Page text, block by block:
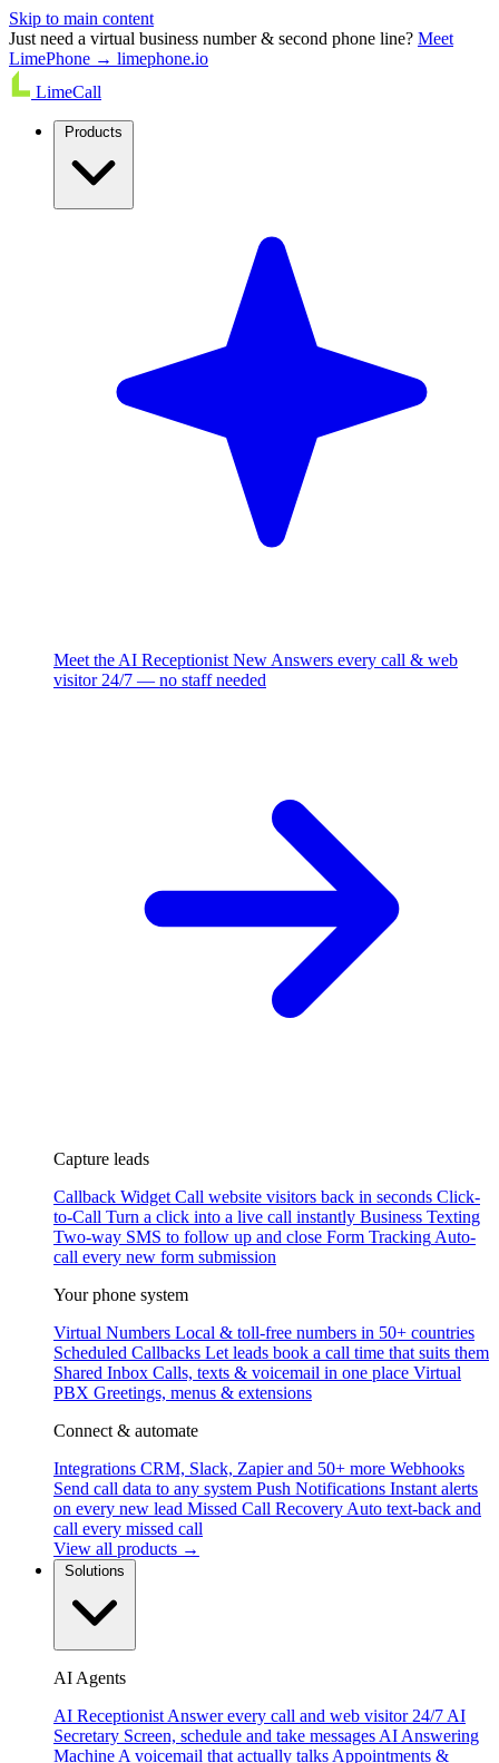
Skip to main content
Just need a virtual business number & second phone line? Meet
LimePhone → limephone.io
LimeCall
Meet the AI Receptionist New Answers every call & web
visitor 24/7 — no staff needed
Capture leads
Callback Widget Call website visitors back in seconds Click-
to-Call Turn a click into a live call instantly Business Texting
Two-way SMS to follow up and close Form Tracking Auto-
call every new form submission
Your phone system
Virtual Numbers Local & toll-free numbers in 50+ countries
Scheduled Callbacks Let leads book a call time that suits them
Shared Inbox Calls, texts & voicemail in one place Virtual
PBX Greetings, menus & extensions
Connect & automate
Integrations CRM, Slack, Zapier and 50+ more Webhooks
Send call data to any system Push Notifications Instant alerts
on every new lead Missed Call Recovery Auto text-back and
call every missed call
View all products →
AI Agents
AI Receptionist Answer every call and web visitor 24/7 AI
Secretary Screen, schedule and take messages AI Answering
Machine A voicemail that actually talks Appointments &